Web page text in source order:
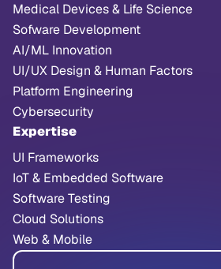
Medical Devices & Life Science
Sofware Development
AI/ML Innovation
UI/UX Design & Human Factors
Platform Engineering
Cybersecurity
Expertise
UI Frameworks
IoT & Embedded Software
Software Testing
Cloud Solutions
Web & Mobile